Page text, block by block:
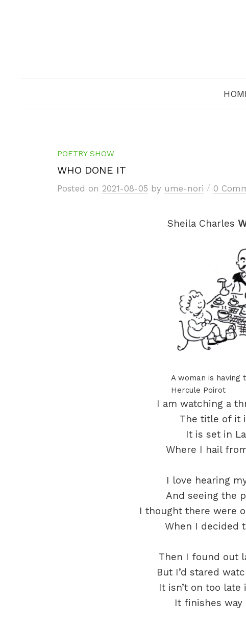
POETRY SHOW
WHO DONE IT
Posted on 2021-08-05 by ume-nori / 0
Sheila Charles
A woman is having
Hercule Poirot
I am watching a
The title of it
It is set in
Where I hail
I love hearing
And seeing the
I thought there were
When I decided
Then I found out
But I’d stared
It isn’t on too late
It finishes